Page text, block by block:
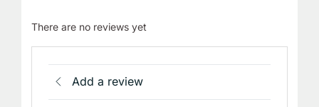
There are no reviews yet
Add a review